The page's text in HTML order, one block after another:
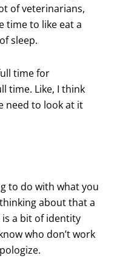
of veterinarians,
time to like eat a
sleep.
time for
time. Like, I think
need to look at it
to do with what you
about that a
a bit of identity
who don’t work